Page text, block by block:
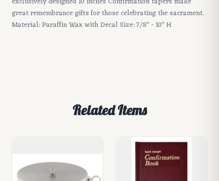
great remembrance gifts for those celebrating the sacrament.
Material: Paraffin Wax with Decal Size: 7/8" - 10" H
Related Items